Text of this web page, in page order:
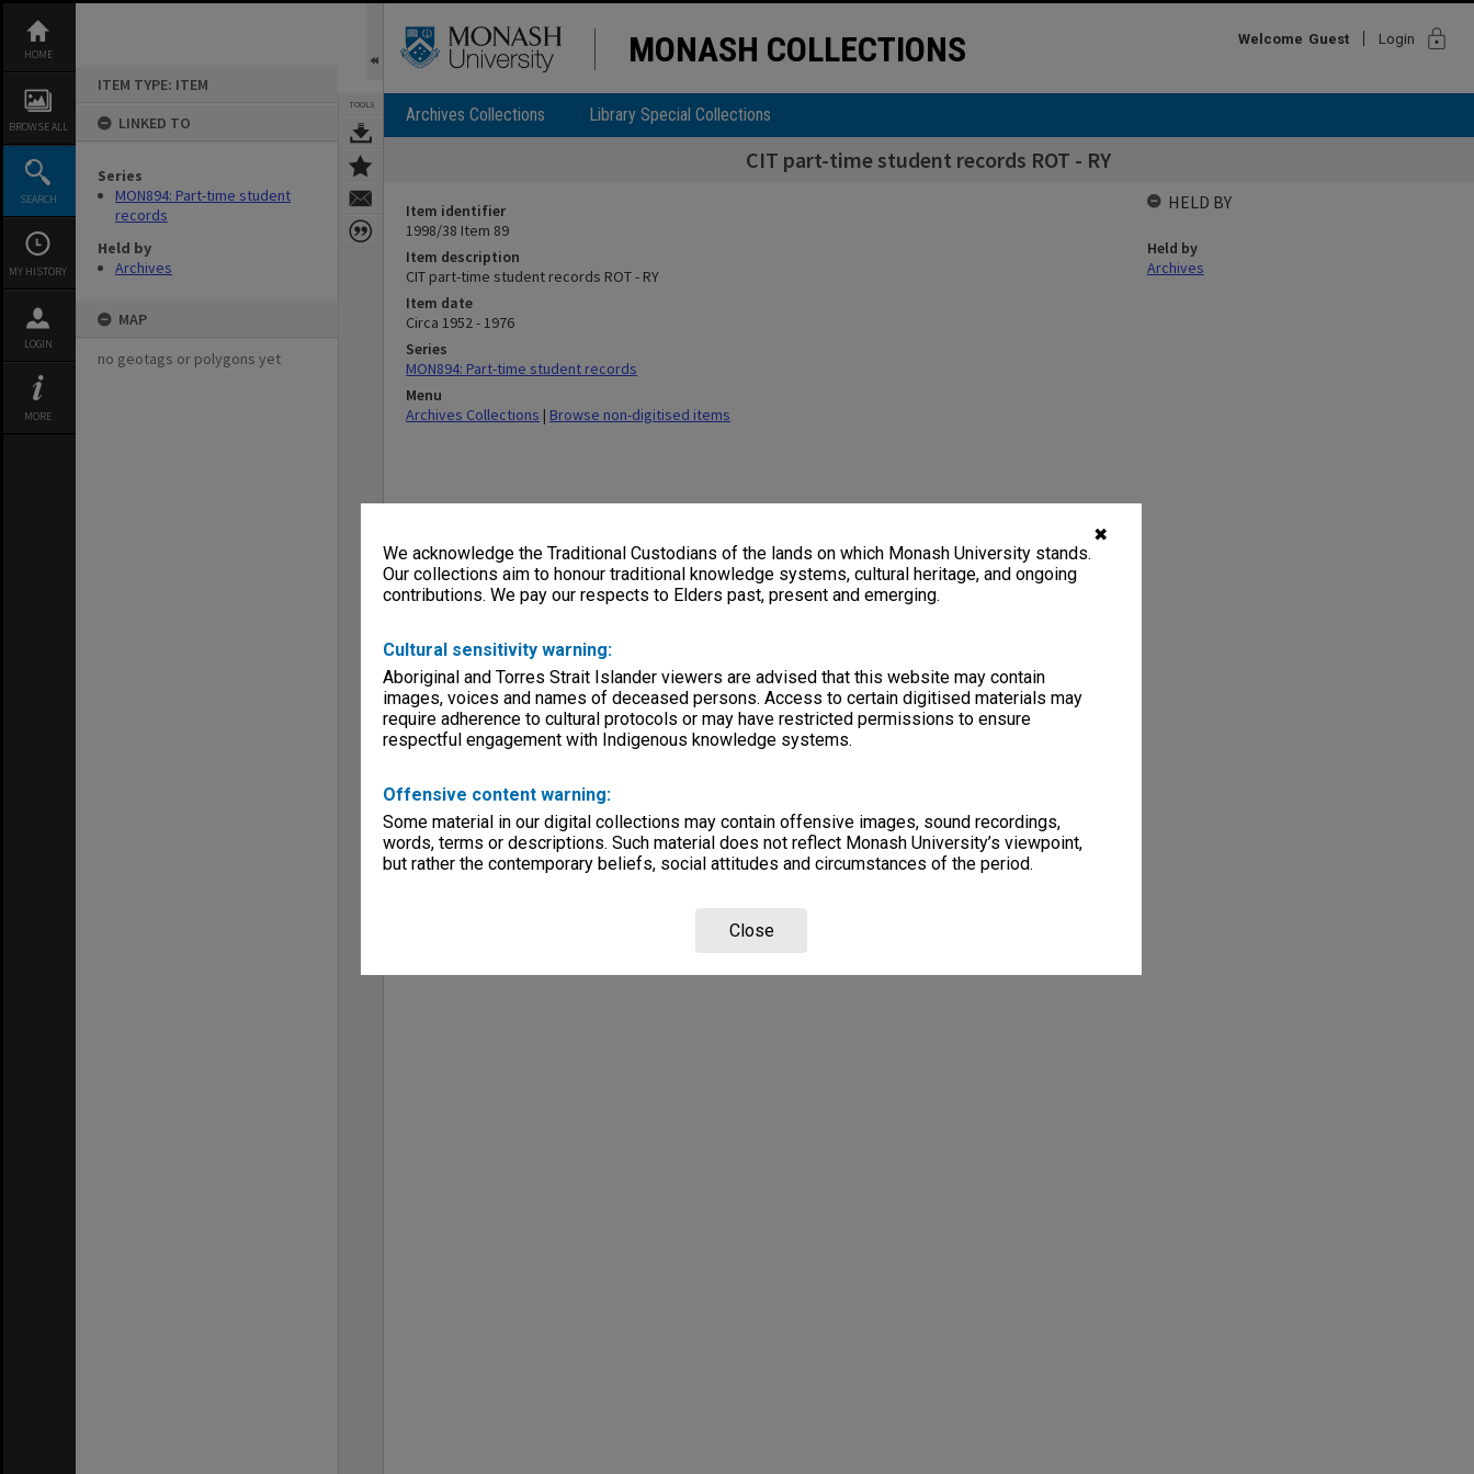
✖
We acknowledge the Traditional Custodians of the lands on which Monash University stands.
Our collections aim to honour traditional knowledge systems, cultural heritage, and ongoing
contributions. We pay our respects to Elders past, present and emerging.
Cultural sensitivity warning:
Aboriginal and Torres Strait Islander viewers are advised that this website may contain
images, voices and names of deceased persons. Access to certain digitised materials may
require adherence to cultural protocols or may have restricted permissions to ensure
respectful engagement with Indigenous knowledge systems.
Offensive content warning:
Some material in our digital collections may contain offensive images, sound recordings,
words, terms or descriptions. Such material does not reflect Monash University’s viewpoint,
but rather the contemporary beliefs, social attitudes and circumstances of the period.
Close
content
HOME
BROWSE ALL
SEARCH
MY HISTORY
LOGIN
MORE
ITEM TYPE: ITEM
LINKED TO
Series
MON894: Part-time student
records
Held by
Archives
MAP
no geotags or polygons yet
TOOLS
MONASH COLLECTIONS Welcome Guest Login lock
Archives Collections Library Special Collections
CIT part-time student records ROT - RY
Item identifier
1998/38 Item 89
Item description
CIT part-time student records ROT - RY
Item date
Circa 1952 - 1976
Series
MON894: Part-time student records
Menu
Archives Collections | Browse non-digitised items
HELD BY
Held by
Archives